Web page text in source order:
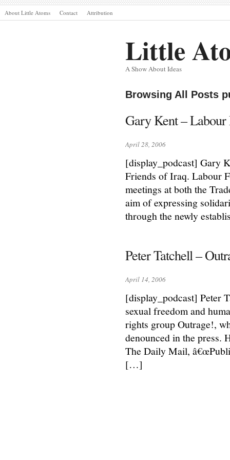
About Little Atoms Contact Attribution
Little
A Show About Ideas
Browsing All Posts
Gary Kent –
April 28, 2006
[display_podcast] Gary
Friends of Iraq. Labour
meetings at both the
aim of expressing
through the newly
Peter Tatchell –
April 14, 2006
[display_podcast] Peter
sexual freedom and
rights group Outrage!,
denounced in the press.
The Daily Mail,
[…]